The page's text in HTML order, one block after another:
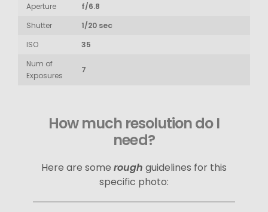
Aperture
f/6.8
Shutter
1/20 sec
ISO
35
Num of
Exposures
7
How much resolution do I
need?
Here are some rough guidelines for this
specific photo: